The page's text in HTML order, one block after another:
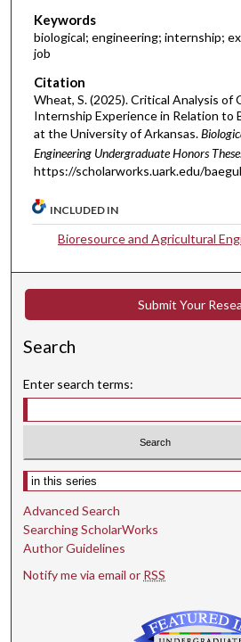
Keywords
biological; engineering; internship;
job
Citation
Wheat, S. (2025). Critical Analysis of
Internship Experience in Relation to
at the University of Arkansas.
Engineering Undergraduate Honors
https://scholarworks.uark.edu/
INCLUDED IN
Bioresource and Agricultural
Submit Your
Search
Enter search terms:
Select context to search:
Advanced Search
Searching ScholarWorks
Author Guidelines
Notify me via email or RSS